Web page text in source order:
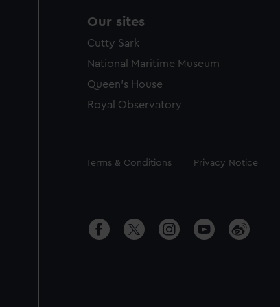
Our sites
Cutty Sark
National Maritime Museum
Queen's House
Royal Observatory
Legal
Terms & Conditions Privacy Notice